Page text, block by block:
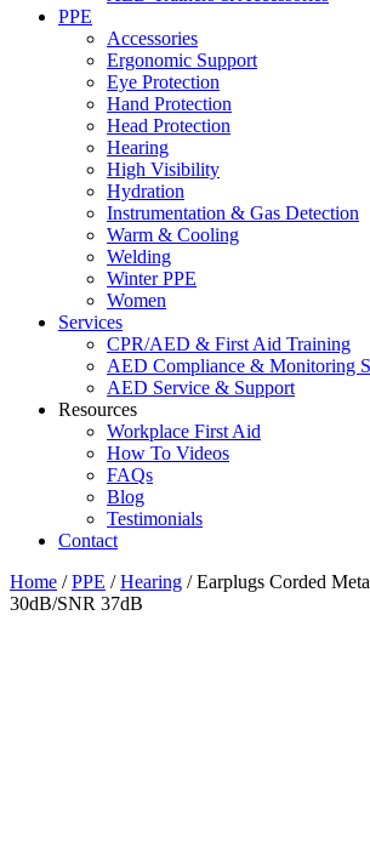
PPE
Accessories
Ergonomic Support
Eye Protection
Hand Protection
Head Protection
Hearing
High Visibility
Hydration
Instrumentation & Gas Detection
Warm & Cooling
Welding
Winter PPE
Women
Services
CPR/AED & First Aid Training
AED Compliance & Monitoring
AED Service & Support
Resources
Workplace First Aid
How To Videos
FAQs
Blog
Testimonials
Contact
Home /PPE /Hearing / Earplugs Corded
30dB/SNR 37dB